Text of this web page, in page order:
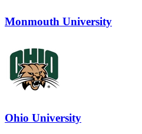
Monmouth University
Ohio University